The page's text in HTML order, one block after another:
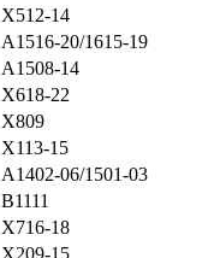
X512-14
A1516-20/1615-19
A1508-14
X618-22
X809
X113-15
A1402-06/1501-03
B1111
X716-18
X209-15